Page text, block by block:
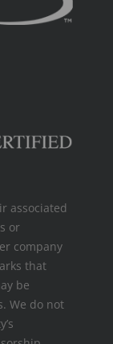
associated
or
company
that
be
We do not